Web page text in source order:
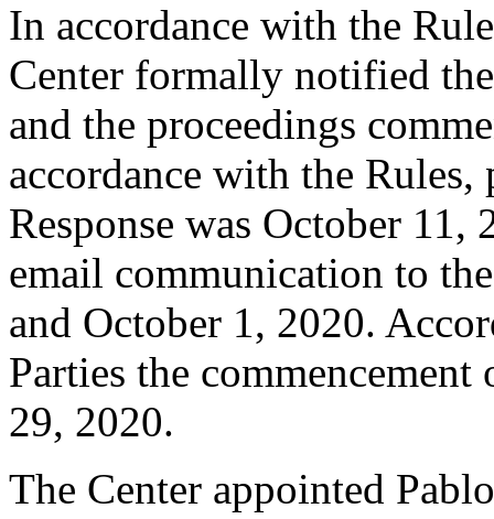
In accordance with the
Center formally notified
and the proceedings
accordance with the Rules,
Response was October 11,
email communication to
and October 1, 2020.
Parties the
29, 2020.
The Center appointed